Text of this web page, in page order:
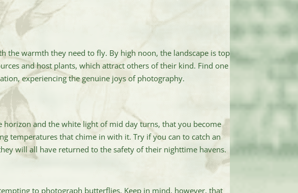
the warmth they need to fly. By high noon, the landscape is top
and host plants, which attract others of their kind. Find one
experiencing the genuine joys of photography.
horizon and the white light of mid day turns, that you become
temperatures that chime in with it. Try if you can to catch an
will all have returned to the safety of their nighttime havens.
to photograph butterflies. Keep in mind, however, that